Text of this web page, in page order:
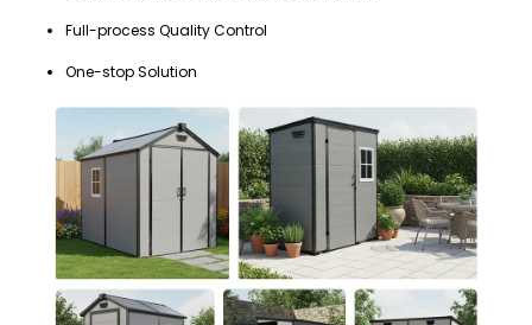
Full-process Quality Control
One-stop Solution